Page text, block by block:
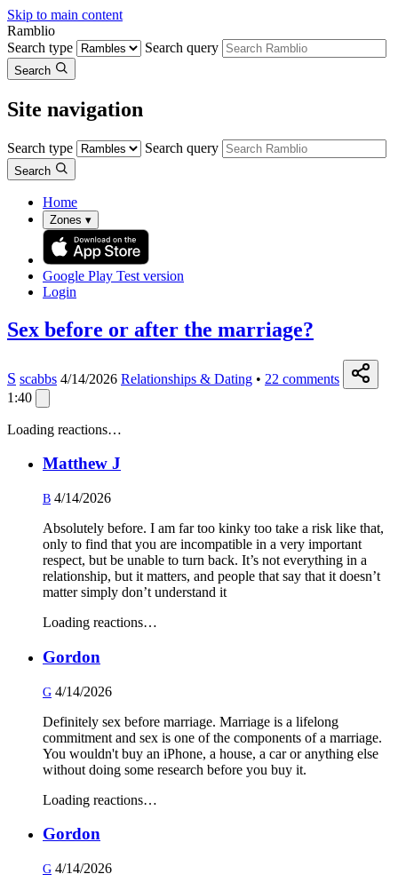
Skip to main content
Ramblio
Search type
Search query
Search
Site navigation
Search type Search query
Search
Home
Zones ▾
Google Play Test version
Login
Sex before or after the marriage?
S scabbs 4/14/2026 Relationships & Dating • 22 comments
1:40
Loading reactions…
Matthew J
B 4/14/2026
Absolutely before. I am far too kinky too take a risk like that,
only to find that you are incompatible in a very important
respect, but be unable to turn back. It’s not everything in a
relationship, but it matters, and people that say that it doesn’t
matter simply don’t understand it
Loading reactions…
Gordon
G 4/14/2026
Definitely sex before marriage. Marriage is a lifelong
commitment and sex is one of the components of a marriage.
You wouldn't buy an iPhone, a house, a car or anything else
without doing some research before you buy it.
Loading reactions…
Gordon
G 4/14/2026